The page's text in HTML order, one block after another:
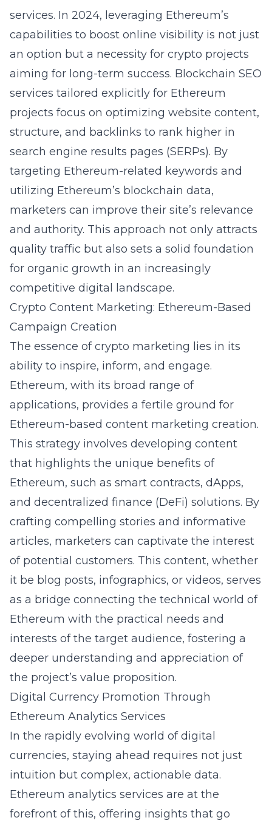
services. In 2024, leveraging Ethereum’s
capabilities to boost online visibility is not just
an option but a necessity for crypto projects
aiming for long-term success. Blockchain SEO
services tailored explicitly for Ethereum
projects focus on optimizing website content,
structure, and backlinks to rank higher in
search engine results pages (SERPs). By
targeting Ethereum-related keywords and
utilizing Ethereum’s blockchain data,
marketers can improve their site’s relevance
and authority. This approach not only attracts
quality traffic but also sets a solid foundation
for organic growth in an increasingly
competitive digital landscape.
Crypto Content Marketing: Ethereum-Based
Campaign Creation
The essence of crypto marketing lies in its
ability to inspire, inform, and engage.
Ethereum, with its broad range of
applications, provides a fertile ground for
Ethereum-based content marketing creation.
This strategy involves developing content
that highlights the unique benefits of
Ethereum, such as smart contracts, dApps,
and decentralized finance (DeFi) solutions. By
crafting compelling stories and informative
articles, marketers can captivate the interest
of potential customers. This content, whether
it be blog posts, infographics, or videos, serves
as a bridge connecting the technical world of
Ethereum with the practical needs and
interests of the target audience, fostering a
deeper understanding and appreciation of
the project’s value proposition.
Digital Currency Promotion Through
Ethereum Analytics Services
In the rapidly evolving world of digital
currencies, staying ahead requires not just
intuition but complex, actionable data.
Ethereum analytics services are at the
forefront of this, offering insights that go